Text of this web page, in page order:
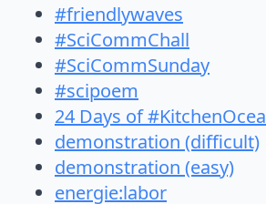
#friendlywaves
#SciCommChall
#SciCommSunday
#scipoem
24 Days of
demonstration (difficult)
demonstration (easy)
energie:labor